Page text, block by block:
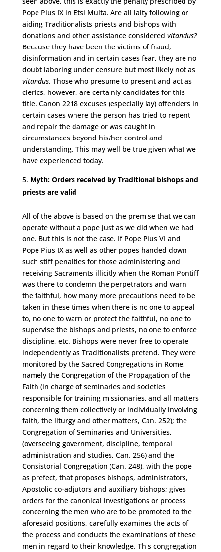
Pope Pius IX in Etsi Multa. Are all laity following or
aiding Traditionalists priests and bishops with
donations and other assistance considered vitandus?
Because they have been the victims of fraud,
disinformation and in certain cases fear, they are no
doubt laboring under censure but most likely not as
vitandus. Those who presume to present and act as
clerics, however, are certainly candidates for this
title. Canon 2218 excuses (especially lay) offenders in
certain cases where the person has tried to repent
and repair the damage or was caught in
circumstances beyond his/her control and
understanding. This may well be true given what we
have experienced today.
Myth: Orders received by Traditional bishops and
priests are valid
All of the above is based on the premise that we can
operate without a pope just as we did when we had
one. But this is not the case. If Pope Pius VI and
Pope Pius IX as well as other popes handed down
such stiff penalties for those administering and
receiving Sacraments illicitly when the Roman Pontiff
was there to condemn the perpetrators and warn
the faithful, how many more precautions need to be
taken in these times when there is no one to appeal
to, no one to warn or protect the faithful, no one to
supervise the bishops and priests, no one to enforce
discipline, etc. Bishops were never free to operate
independently as Traditionalists pretend. They were
monitored by the Sacred Congregations in Rome,
namely the Congregation of the Propagation of the
Faith (in charge of seminaries and societies
responsible for training missionaries, and all matters
concerning them collectively or individually involving
faith, the liturgy and other matters, Can. 252); the
Congregation of Seminaries and Universities,
(overseeing government, discipline, temporal
administration and studies, Can. 256) and the
Consistorial Congregation (Can. 248), with the pope
as prefect, that proposes bishops, administrators,
Apostolic co-adjutors and auxiliary bishops; gives
orders for the canonical investigations or process
concerning the men who are to be promoted to the
aforesaid positions, carefully examines the acts of
the process and conducts the examinations of these
men in regard to their knowledge. This congregation